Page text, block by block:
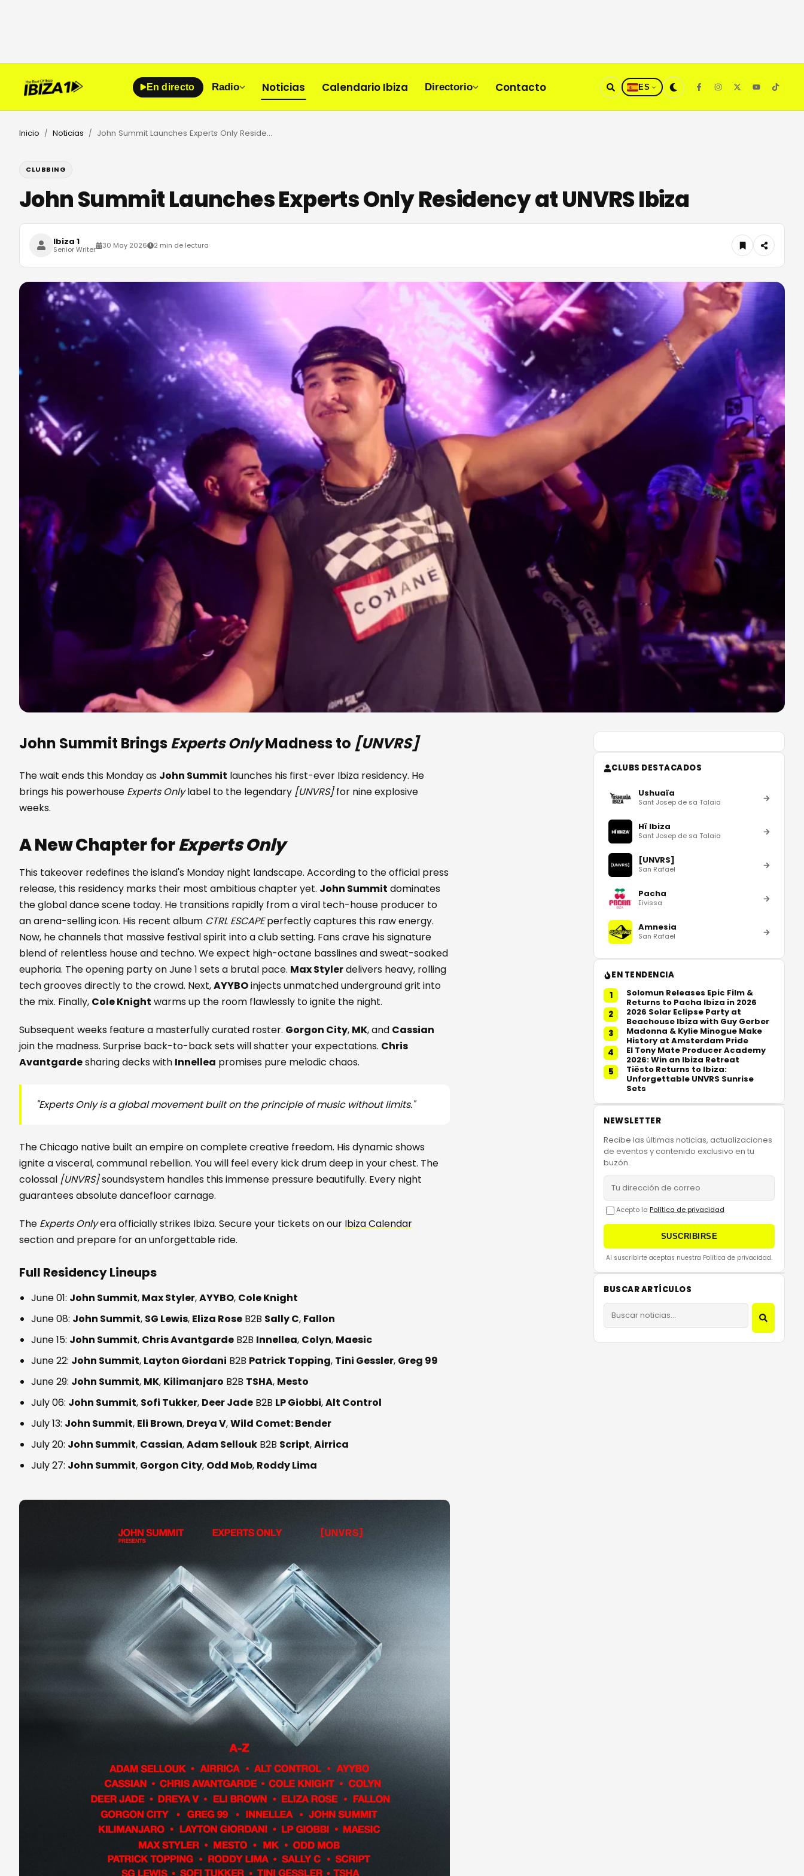
En directo Radio Noticias Calendario Ibiza Directorio Contacto ES
Inicio / Noticias / John Summit Launches Experts Only Residency at UNVRS Ibiza
CLUBBING
John Summit Launches Experts Only Residency at UNVRS Ibiza
Ibiza 1
Senior Writer 30 May 2026 2 min de lectura
John Summit BringsExperts OnlyMadness to [UNVRS]
The wait ends this Monday as John Summit launches his first-ever Ibiza residency. He
brings his powerhouse Experts Onlylabel to the legendary [UNVRS]for nine explosive
weeks.
A New Chapter forExperts Only
This takeover redefines the island's Monday night landscape. According to the official press
release, this residency marks their most ambitious chapter yet. John Summit dominates
the global dance scene today. He transitions rapidly from a viral tech-house producer to
an arena-selling icon. His recent album CTRL ESCAPEperfectly captures this raw energy.
Now, he channels that massive festival spirit into a club setting. Fans crave his signature
blend of relentless house and techno. We expect high-octane basslines and sweat-soaked
euphoria. The opening party on June 1 sets a brutal pace. Max Stylerdelivers heavy, rolling
tech grooves directly to the crowd. Next,AYYBOinjects unmatched underground grit into
the mix. Finally, Cole Knight warms up the room flawlessly to ignite the night.
Subsequent weeks feature a masterfully curated roster. Gorgon City, MK, and Cassian
join the madness. Surprise back-to-back sets will shatter your expectations. Chris
Avantgardesharing decks with Innellea promises pure melodic chaos.
"Experts Only is a global movement built on the principle of music without limits."
The Chicago native built an empire on complete creative freedom. His dynamic shows
ignite a visceral, communal rebellion. You will feel every kick drum deep in your chest. The
colossal [UNVRS]soundsystem handles this immense pressure beautifully. Every night
guarantees absolute dancefloor carnage.
The Experts Onlyera officially strikes Ibiza. Secure your tickets on our Ibiza Calendar
section and prepare for an unforgettable ride.
Full Residency Lineups
June 01: John Summit, Max Styler,AYYBO, Cole Knight
June 08: John Summit, SG Lewis, Eliza Rose B2B Sally C, Fallon
June 15: John Summit, Chris Avantgarde B2B Innellea, Colyn, Maesic
June 22: John Summit, Layton Giordani B2B Patrick Topping, Tini Gessler, Greg 99
June 29: John Summit, MK, Kilimanjaro B2B TSHA, Mesto
July 06: John Summit, Sofi Tukker, Deer Jade B2B LP Giobbi,Alt Control
July 13: John Summit, Eli Brown, Dreya V,Wild Comet: Bender
July 20: John Summit, Cassian,Adam Sellouk B2B Script,Airrica
July 27: John Summit, Gorgon City, Odd Mob, Roddy Lima
CLUBS DESTACADOS
Ushuaïa
Sant Josep de sa Talaia
Hï Ibiza
Sant Josep de sa Talaia
[UNVRS]
San Rafael
Pacha
Eivissa
Amnesia
San Rafael
EN TENDENCIA
1
Solomun Releases Epic Film &
Returns to Pacha Ibiza in 2026
2
2026 Solar Eclipse Party at
Beachouse Ibiza with Guy Gerber
3
Madonna & Kylie Minogue Make
History at Amsterdam Pride
4
El Tony Mate Producer Academy
2026: Win an Ibiza Retreat
5
Tiësto Returns to Ibiza:
Unforgettable UNVRS Sunrise
Sets
NEWSLETTER
Recibe las últimas noticias, actualizaciones
de eventos y contenido exclusivo en tu
buzón.
Acepto la Política de privacidad
SUSCRIBIRSE
Al suscribirte aceptas nuestra Política de privacidad.
BUSCAR ARTÍCULOS